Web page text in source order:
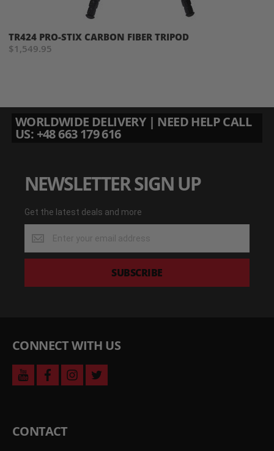
TR424 PRO-STIX CARBON FIBER TRIPOD
$1,549.95
WORLDWIDE DELIVERY | NEED HELP CALL
US: +48 663 179 616
NEWSLETTER SIGN UP
Get the latest deals and more
the
latest
SUBSCRIBE
CONNECT WITH US
youtubefacebook
instagram
twitter
CONTACT